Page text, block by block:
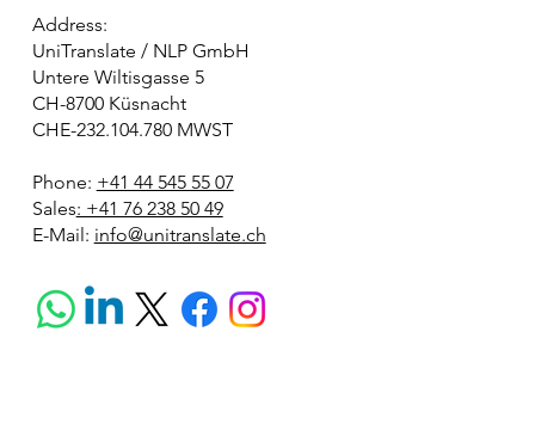
Address:
UniTranslate / NLP GmbH
Untere Wiltisgasse 5
CH-8700 Küsnacht
CHE-232.104.780 MWST
Phone: +41 44 545 55 07
Sales: +41 76 238 50 49
E-Mail: info@unitranslate.ch